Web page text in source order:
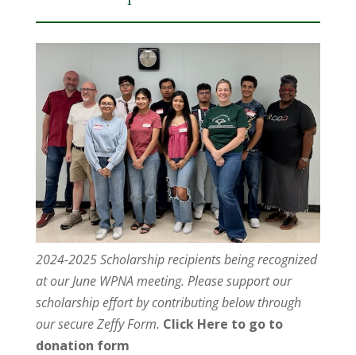
2024-2025 Scholarship recipients being recognized
at our June WPNA meeting. Please support our
scholarship effort by contributing below through
our secure Zeffy Form. Click Here to go to
donation form